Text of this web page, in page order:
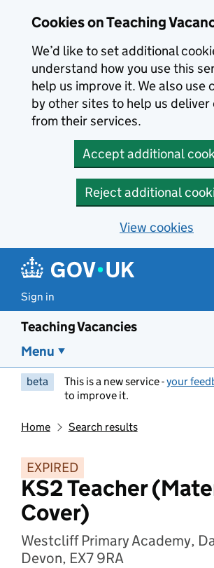
Cookies on Teaching
We’d like to set additional
understand how you use this
help us improve it. We also use
by other sites to help us
from their services.
Accept additional
Reject additional
View cookies
Sign in
Teaching Vacancies
Menu
beta This is a new service -your
to improve it.
Home Search results
EXPIRED
KS2 Teacher
Cover)
Westcliff Primary Academy,
Devon, EX7 9RA